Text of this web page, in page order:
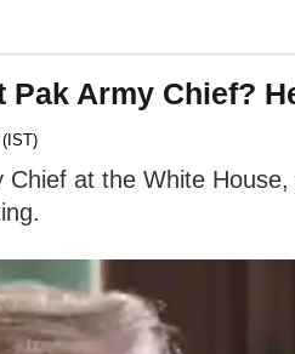
Pak Army Chief?
Chief at the White